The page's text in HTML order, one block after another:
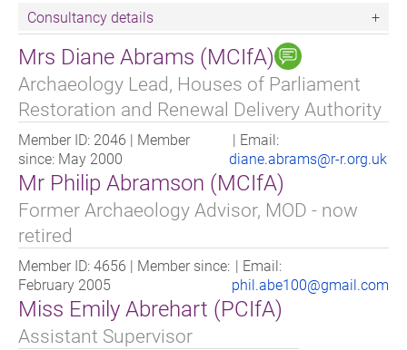
Consultancy details
I am a commercial Archaeological Consultant working
across the UK. I support clients in three key stages of a
project:
1) Appraisal and Feasibility Stage - where we Identify
Risk and provide early stage appraisal of land. These
appraisals will flag below ground potential and above
ground setting issues. We then remain on hand to
guide and offer solutions.
2) Preparation of a Planning Application - where we
Reduce Risk by offering a range of Policy compliant
products designed to reduce your exposure to potential
archaeological risk.
Our assessments define known potential, the effect of
previous and current land use upon that potential. We
Mrs Diane Abrams (MCIfA)
Archaeology Lead, Houses of Parliament
Restoration and Renewal Delivery Authority
Member ID: 2046 | Member
since: May 2000
| Email:
diane.abrams@r-r.org.uk
Mr Philip Abramson (MCIfA)
Former Archaeology Advisor, MOD - now
retired
Member ID: 4656 | Member since:
February 2005
| Email:
phil.abe100@gmail.com
Miss Emily Abrehart (PCIfA)
Assistant Supervisor